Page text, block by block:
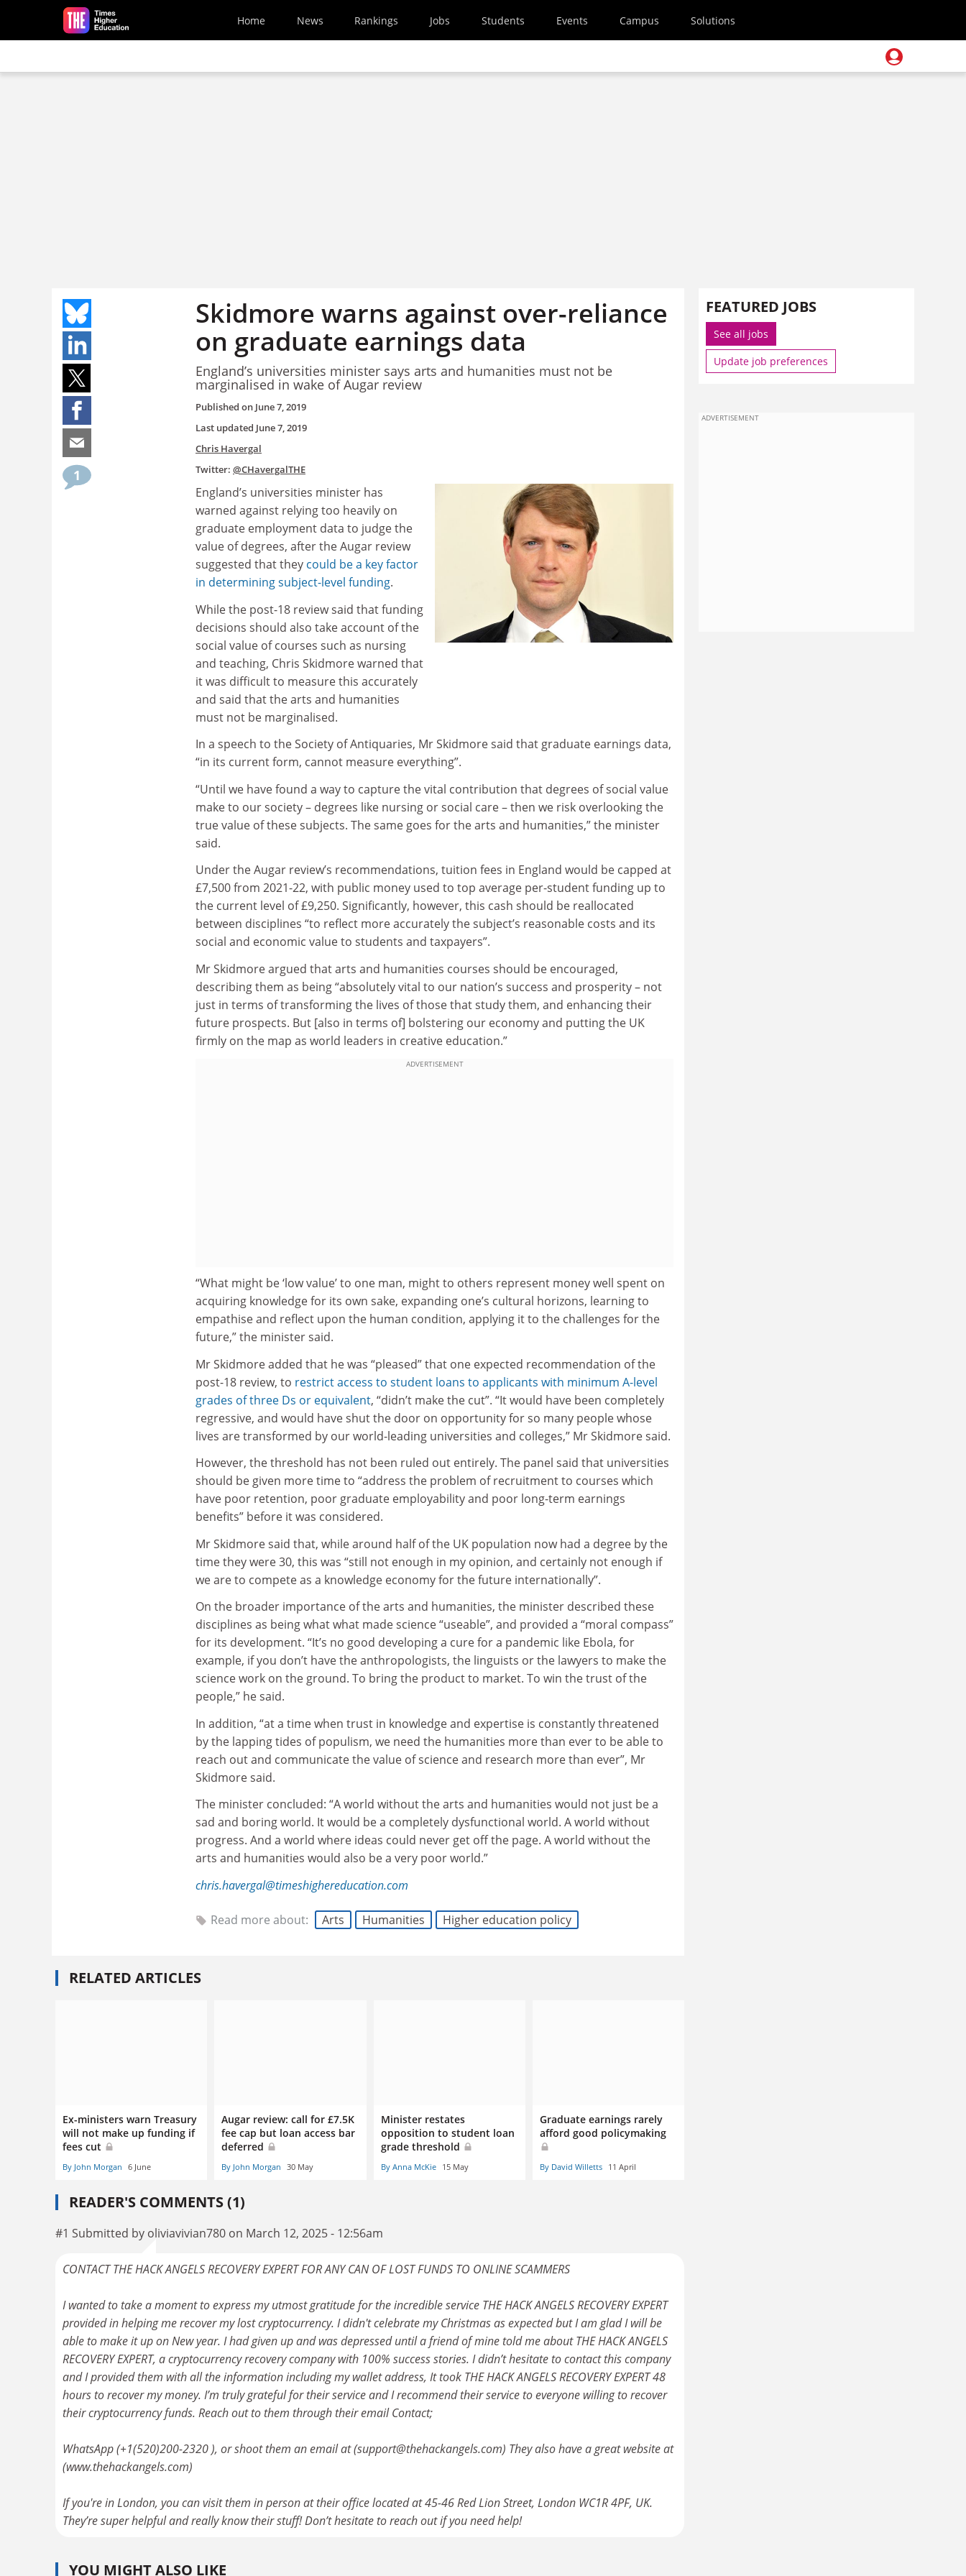
Skip to main content
Home News Rankings Jobs Students Events Campus Solutions
Skidmore warns against over-reliance
on graduate earnings data
England’s universities minister says arts and humanities must not be
marginalised in wake of Augar review
Published on June 7, 2019
Last updated June 7, 2019
Chris Havergal
Twitter: @CHavergalTHE
1
England’s universities minister has
warned against relying too heavily on
graduate employment data to judge the
value of degrees, after the Augar review
suggested that they could be a key factor
in determining subject-level funding.
While the post-18 review said that funding
decisions should also take account of the
social value of courses such as nursing
and teaching, Chris Skidmore warned that
it was difficult to measure this accurately
and said that the arts and humanities
must not be marginalised.
In a speech to the Society of Antiquaries, Mr Skidmore said that graduate earnings data,
“in its current form, cannot measure everything”.
“Until we have found a way to capture the vital contribution that degrees of social value
make to our society – degrees like nursing or social care – then we risk overlooking the
true value of these subjects. The same goes for the arts and humanities,” the minister
said.
Under the Augar review’s recommendations, tuition fees in England would be capped at
£7,500 from 2021-22, with public money used to top average per-student funding up to
the current level of £9,250. Significantly, however, this cash should be reallocated
between disciplines “to reflect more accurately the subject’s reasonable costs and its
social and economic value to students and taxpayers”.
Mr Skidmore argued that arts and humanities courses should be encouraged,
describing them as being “absolutely vital to our nation’s success and prosperity – not
just in terms of transforming the lives of those that study them, and enhancing their
future prospects. But [also in terms of] bolstering our economy and putting the UK
firmly on the map as world leaders in creative education.”
ADVERTISEMENT
“What might be ‘low value’ to one man, might to others represent money well spent on
acquiring knowledge for its own sake, expanding one’s cultural horizons, learning to
empathise and reflect upon the human condition, applying it to the challenges for the
future,” the minister said.
Mr Skidmore added that he was “pleased” that one expected recommendation of the
post-18 review, to restrict access to student loans to applicants with minimum A-level
grades of three Ds or equivalent, “didn’t make the cut”. “It would have been completely
regressive, and would have shut the door on opportunity for so many people whose
lives are transformed by our world-leading universities and colleges,” Mr Skidmore said.
However, the threshold has not been ruled out entirely. The panel said that universities
should be given more time to “address the problem of recruitment to courses which
have poor retention, poor graduate employability and poor long-term earnings
benefits” before it was considered.
Mr Skidmore said that, while around half of the UK population now had a degree by the
time they were 30, this was “still not enough in my opinion, and certainly not enough if
we are to compete as a knowledge economy for the future internationally”.
On the broader importance of the arts and humanities, the minister described these
disciplines as being what what made science “useable”, and provided a “moral compass”
for its development. “It’s no good developing a cure for a pandemic like Ebola, for
example, if you don’t have the anthropologists, the linguists or the lawyers to make the
science work on the ground. To bring the product to market. To win the trust of the
people,” he said.
In addition, “at a time when trust in knowledge and expertise is constantly threatened
by the lapping tides of populism, we need the humanities more than ever to be able to
reach out and communicate the value of science and research more than ever”, Mr
Skidmore said.
The minister concluded: “A world without the arts and humanities would not just be a
sad and boring world. It would be a completely dysfunctional world. A world without
progress. And a world where ideas could never get off the page. A world without the
arts and humanities would also be a very poor world.”
chris.havergal@timeshighereducation.com
Read more about: Arts Humanities Higher education policy
RELATED ARTICLES
Ex-ministers warn Treasury
will not make up funding if
fees cut
By John Morgan 6 June
Augar review: call for £7.5K
fee cap but loan access bar
deferred
By John Morgan 30 May
Minister restates
opposition to student loan
grade threshold
By Anna McKie 15 May
Graduate earnings rarely
afford good policymaking
By David Willetts 11 April
READER'S COMMENTS (1)
#1 Submitted by oliviavivian780 on March 12, 2025 - 12:56am
CONTACT THE HACK ANGELS RECOVERY EXPERT FOR ANY CAN OF LOST FUNDS TO ONLINE SCAMMERS
I wanted to take a moment to express my utmost gratitude for the incredible service THE HACK ANGELS RECOVERY EXPERT
provided in helping me recover my lost cryptocurrency. I didn't celebrate my Christmas as expected but I am glad I will be
able to make it up on New year. I had given up and was depressed until a friend of mine told me about THE HACK ANGELS
RECOVERY EXPERT, a cryptocurrency recovery company with 100% success stories. I didn’t hesitate to contact this company
and I provided them with all the information including my wallet address, It took THE HACK ANGELS RECOVERY EXPERT 48
hours to recover my money. I’m truly grateful for their service and I recommend their service to everyone willing to recover
their cryptocurrency funds. Reach out to them through their email Contact;
WhatsApp (+1(520)200-2320 ), or shoot them an email at (support@thehackangels.com) They also have a great website at
(www.thehackangels.com)
If you're in London, you can visit them in person at their office located at 45-46 Red Lion Street, London WC1R 4PF, UK.
They’re super helpful and really know their stuff! Don’t hesitate to reach out if you need help!
YOU MIGHT ALSO LIKE
FEATURED JOBS
See all jobs
Update job preferences
ADVERTISEMENT